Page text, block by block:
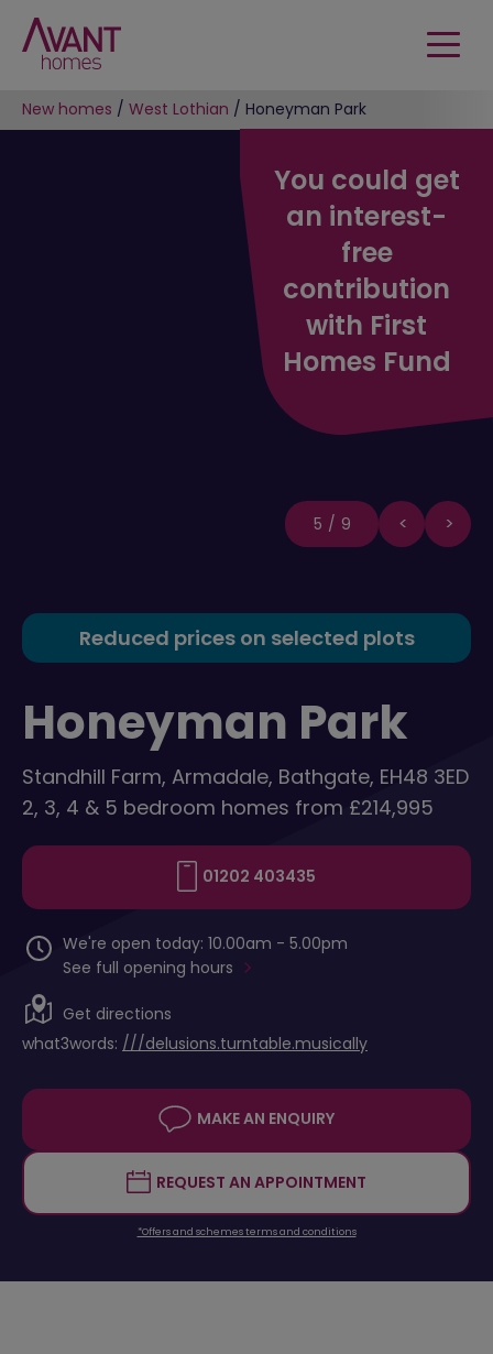
New homes / West Lothian / Honeyman Park
Reduced prices on selected plots
Honeyman Park
Standhill Farm, Armadale, Bathgate, EH48 3ED
2, 3, 4 & 5 bedroom homes from £214,995
01202 403435
We're open today: 10.00am - 5.00pm
See full opening hours
Get directions
what3words: ///delusions.turntable.musically
MAKE AN ENQUIRY
REQUEST AN APPOINTMENT
*Offers and schemes terms and conditions
5/9
You could get
an interest-
free
contribution
with First
Homes Fund